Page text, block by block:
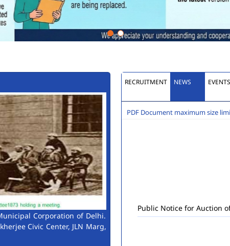
Corporation of Delhi.
Civic Center, JLN Marg,
RECRUITMENT NEWS EVENTS
PDF Document maximum size